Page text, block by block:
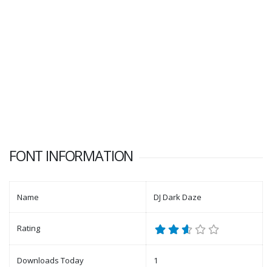
FONT INFORMATION
Name DJ Dark Daze
Rating
Downloads Today 1